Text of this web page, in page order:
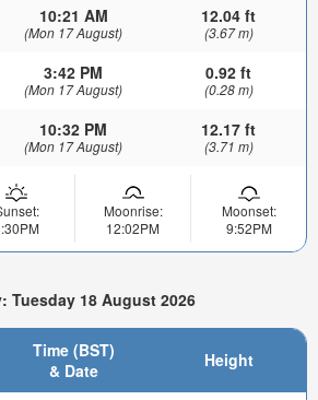
10:21 AM
(Mon 17 August)
12.04 ft
(3.67 m)
3:42 PM
(Mon 17 August)
0.92 ft
(0.28 m)
10:32 PM
(Mon 17 August)
12.17 ft
(3.71 m)
Moonrise:
12:02PM
Moonset:
9:52PM
Tuesday 18 August 2026
Time (BST)
& Date
Height